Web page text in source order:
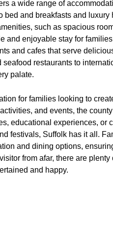
a wide range of
and breakfasts and luxury
such as spacious
and enjoyable stay for
and cafes that serve
restaurants to
palate.
for families looking to
and events, the
educational experiences, or
festivals, Suffolk has it all.
and dining options,
from afar, there are
and happy.